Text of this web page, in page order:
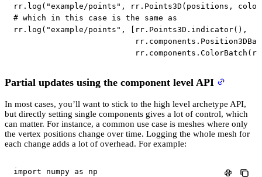
rr. log ( "example/points" , rr. Points3D ( positions ,
# which in this case is the same as
rr. log ( "example/points" , rr. Points3D . indicator( ) ,
                          rr
. components .
                          rr
. components . ColorBatch (
Partial updates using the component level API
In most cases, you’ll want to stick to the high level archetype API,
but directly setting single components gives a lot of control, which
can matter. For instance, a common use case is meshes where only
the vertex positions change over time. Logging the whole mesh for
each change adds a lot of overhead. For example:
import numpy as